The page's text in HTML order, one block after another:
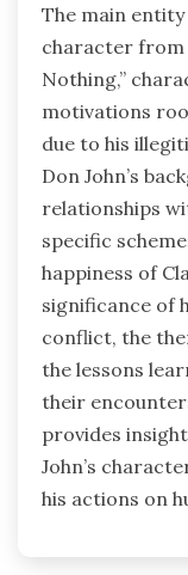
The main
character from
Nothing,”
motivations
due to his
Don John’s
relationships
specific
happiness of
significance of
conflict, the
the lessons
their
provides
John’s
his actions on